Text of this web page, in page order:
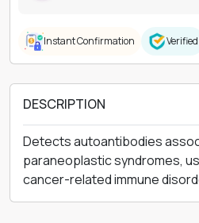
Instant Confirmation Verified
DESCRIPTION
Detects autoantibodies
paraneoplastic syndromes,
cancer-related immune